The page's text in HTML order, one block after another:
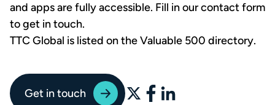
and apps are fully accessible. Fill in our contact form
toget in touch.
TTC Global is listed on the Valuable 500 directory.
Get in touch